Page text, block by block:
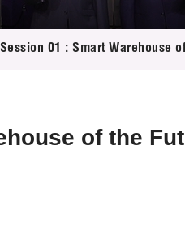
01 : Smart Warehouse
of the